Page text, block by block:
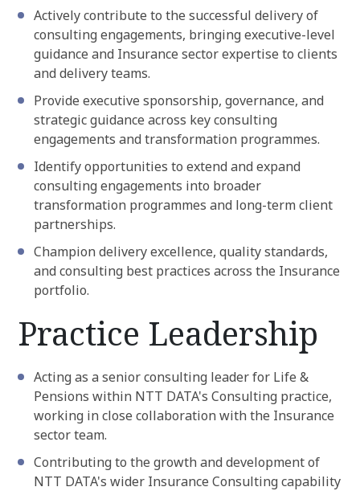
Actively contribute to the successful delivery of
consulting engagements, bringing executive-level
guidance and Insurance sector expertise to clients
and delivery teams.
Provide executive sponsorship, governance, and
strategic guidance across key consulting
engagements and transformation programmes.
Identify opportunities to extend and expand
consulting engagements into broader
transformation programmes and long-term client
partnerships.
Champion delivery excellence, quality standards,
and consulting best practices across the Insurance
portfolio.
Practice Leadership
Acting as a senior consulting leader for Life &
Pensions within NTT DATA's Consulting practice,
working in close collaboration with the Insurance
sector team.
Contributing to the growth and development of
NTT DATA's wider Insurance Consulting capability